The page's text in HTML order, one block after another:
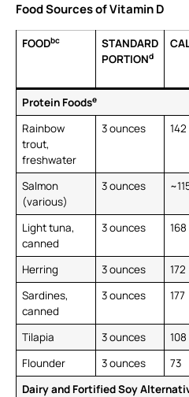
Food Sources of Vitamin D
FOODbc
STANDARD
PORTIONd
Protein Foodse
Rainbow
trout,
freshwater
3 ounces 142
Salmon
(various)
3 ounces
Light tuna,
canned
3 ounces 168
Herring 3 ounces 172
Sardines,
canned
3 ounces 177
Tilapia 3 ounces 108
Flounder
3 ounces 73
Dairy and Fortified Soy